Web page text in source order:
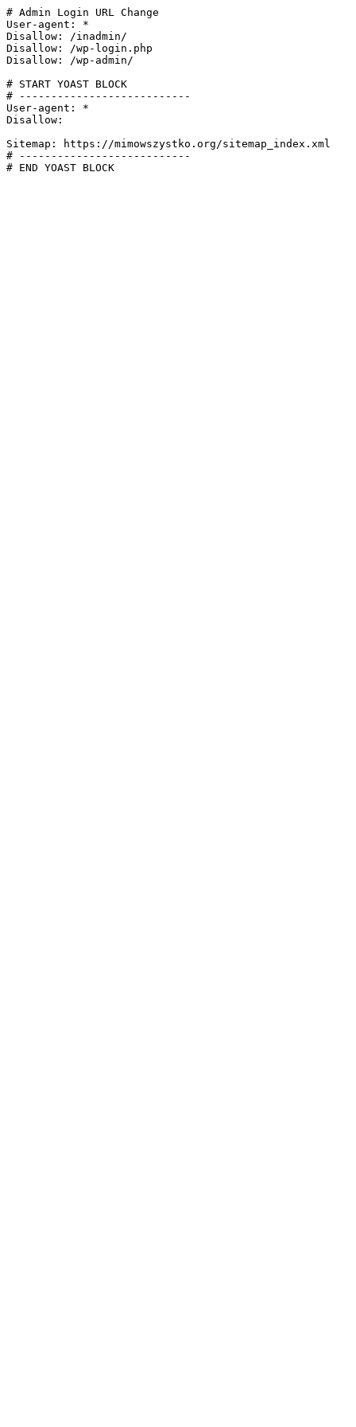
# Admin Login URL Change
User-agent: *
Disallow: /inadmin/
Disallow: /wp-login.php
Disallow: /wp-admin/
# START YOAST BLOCK
# ---------------------------
User-agent: *
Disallow:
Sitemap: https://mimowszystko.org/sitemap_index.xml
# ---------------------------
# END YOAST BLOCK